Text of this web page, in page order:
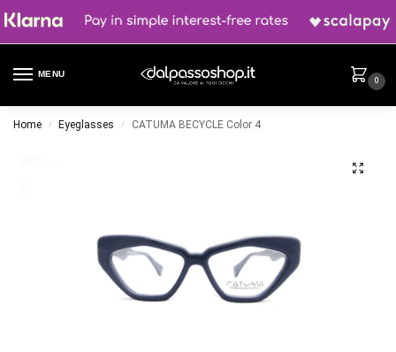
MENU
0
Home / Eyeglasses / CATUMA BECYCLE Color 4